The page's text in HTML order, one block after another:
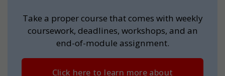
Take a proper course that comes with weekly
coursework, deadlines, workshops, and an
end-of-module assignment.
Click here to learn more about